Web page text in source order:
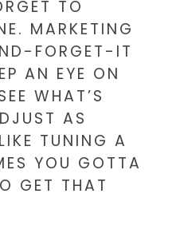
TO
MARKETING
FORGET-IT
AN EYE ON
WHAT’S
AS
TUNING A
YOU GOTTA
GET THAT